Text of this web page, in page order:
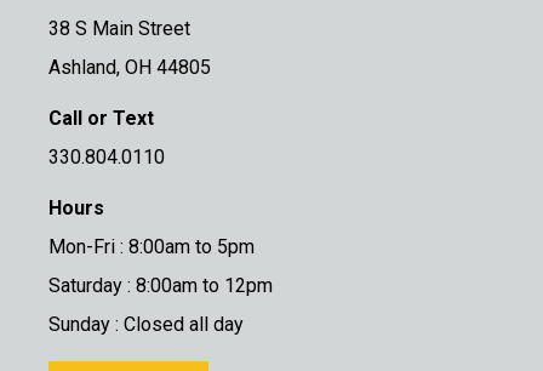
38 S Main Street
Ashland, OH 44805
Call or Text
330.804.0110
Hours
Mon-Fri : 8:00am to 5pm
Saturday : 8:00am to 12pm
Sunday : Closed all day